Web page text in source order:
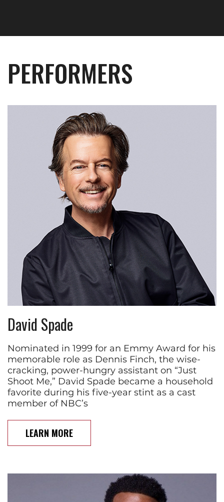
PERFORMERS
David Spade
Nominated in 1999 for an Emmy Award for his
memorable role as Dennis Finch, the wise-
cracking, power-hungry assistant on “Just
Shoot Me,” David Spade became a household
favorite during his five-year stint as a cast
member of NBC’s
LEARN MORE